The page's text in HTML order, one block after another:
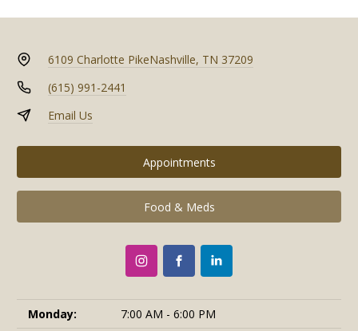
6109 Charlotte PikeNashville, TN 37209
(615) 991-2441
Email Us
Appointments
Food & Meds
Monday:
7:00 AM - 6:00 PM